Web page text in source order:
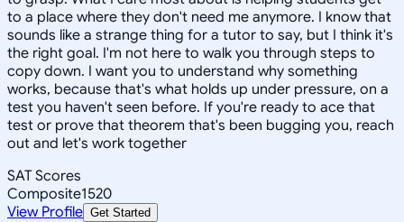
to a place where they don't need me anymore. I know that
sounds like a strange thing for a tutor to say, but I think it's
the right goal. I'm not here to walk you through steps to
copy down. I want you to understand why something
works, because that's what holds up under pressure, on a
test you haven't seen before. If you're ready to ace that
test or prove that theorem that's been bugging you, reach
out and let's work together
SAT Scores
Composite1520
View Profile Get Started